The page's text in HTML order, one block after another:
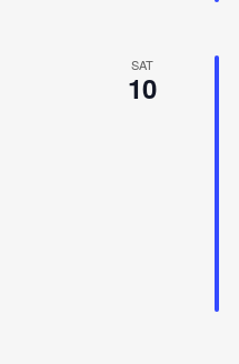
SAT
10